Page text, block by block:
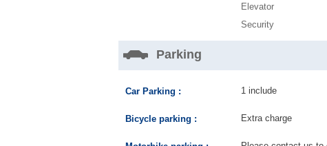
Elevator
Security
Parking
Car Parking : 1 include
Bicycle parking : Extra charge